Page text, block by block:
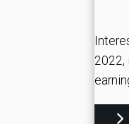
2022,